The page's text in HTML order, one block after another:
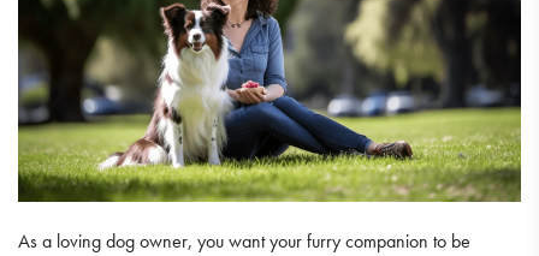
As a loving dog owner, you want your furry companion to be